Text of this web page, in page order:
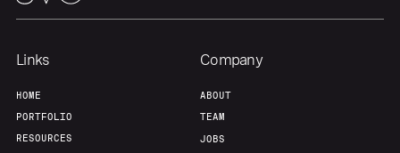
Portfolio Fellowship
About Build
Links
HOME
PORTFOLIO
RESOURCES
Company
ABOUT
TEAM
JOBS